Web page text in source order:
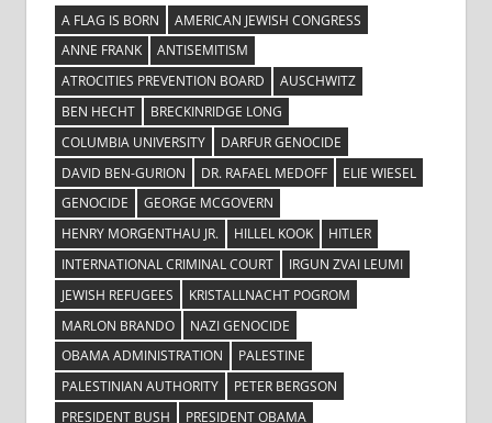
A FLAG IS BORN
AMERICAN JEWISH CONGRESS
ANNE FRANK
ANTISEMITISM
ATROCITIES PREVENTION BOARD
AUSCHWITZ
BEN HECHT
BRECKINRIDGE LONG
COLUMBIA UNIVERSITY
DARFUR GENOCIDE
DAVID BEN-GURION
DR. RAFAEL MEDOFF
ELIE WIESEL
GENOCIDE
GEORGE MCGOVERN
HENRY MORGENTHAU JR.
HILLEL KOOK
HITLER
INTERNATIONAL CRIMINAL COURT
IRGUN ZVAI LEUMI
JEWISH REFUGEES
KRISTALLNACHT POGROM
MARLON BRANDO
NAZI GENOCIDE
OBAMA ADMINISTRATION
PALESTINE
PALESTINIAN AUTHORITY
PETER BERGSON
PRESIDENT BUSH
PRESIDENT OBAMA